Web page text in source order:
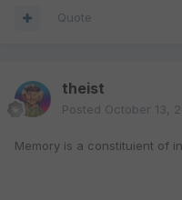
Quote
theist
Posted October 13,
Memory is a constituient of